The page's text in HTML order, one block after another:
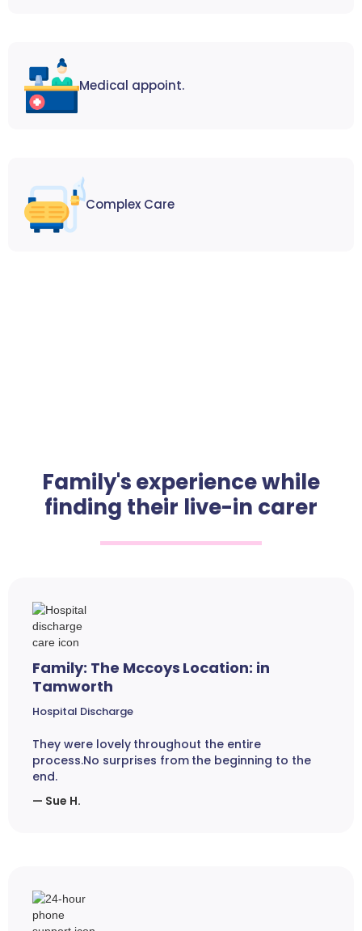
Medical appoint.
Complex Care
Family's experience while
finding their live-in carer
Family: The Mccoys Location: in
Tamworth
Hospital Discharge
They were lovely throughout the entire
process.No surprises from the beginning to the
end.
— Sue H.